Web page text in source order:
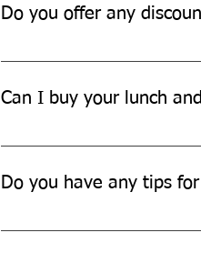
Do you offer any
We often offer discounts and
Can I buy your lunch
Yes, we offer bulk discounts
Do you have any tips
To maintain your lunch and